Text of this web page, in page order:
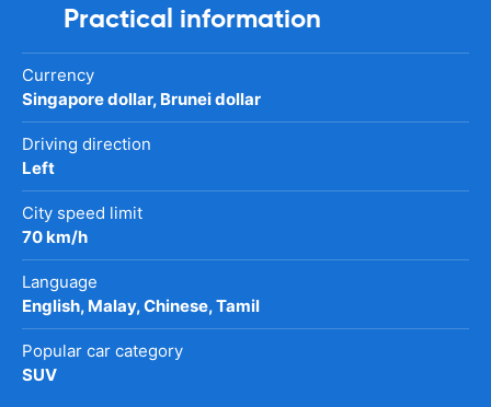
Practical information
Currency
Singapore dollar, Brunei dollar
Driving direction
Left
City speed limit
70 km/h
Language
English, Malay, Chinese, Tamil
Popular car category
SUV